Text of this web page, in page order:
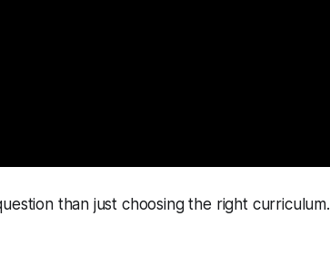
than just choosing the right curriculum.